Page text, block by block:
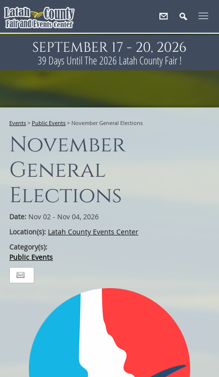
SEPTEMBER 17 - 20, 2026
39 Days Until The 2026 Latah County Fair !
Events > Public Events > November General Elections
November
General
Elections
Date: Nov 02 - Nov 04, 2026
Location(s): Latah County Events Center
Category(s):
Public Events